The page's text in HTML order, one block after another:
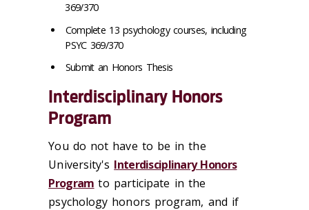
369/370
Complete 13 psychology courses, including
PSYC 369/370
Submit an Honors Thesis
Interdisciplinary Honors
Program
You do not have to be in the
University's Interdisciplinary Honors
Program to participate in the
psychology honors program, and if